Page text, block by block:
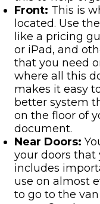
Front: This is
located. Use
like a pricing
or iPad, and
that you need
where all this
makes it easy
better system
on the floor of
document.
Near Doors:
your doors that
includes
use on almost
to go to the